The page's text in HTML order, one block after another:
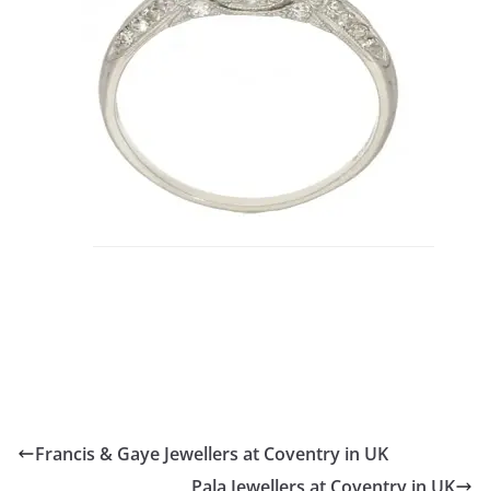
Francis & Gaye Jewellers at Coventry in UK